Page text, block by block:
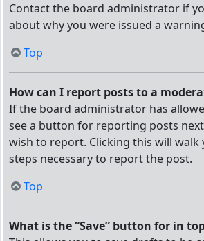
Contact the board administrator if
about why you were issued a
Top
How can I report posts to a
If the board administrator has
see a button for reporting posts
wish to report. Clicking this will
steps necessary to report the post.
Top
What is the “Save” button for in